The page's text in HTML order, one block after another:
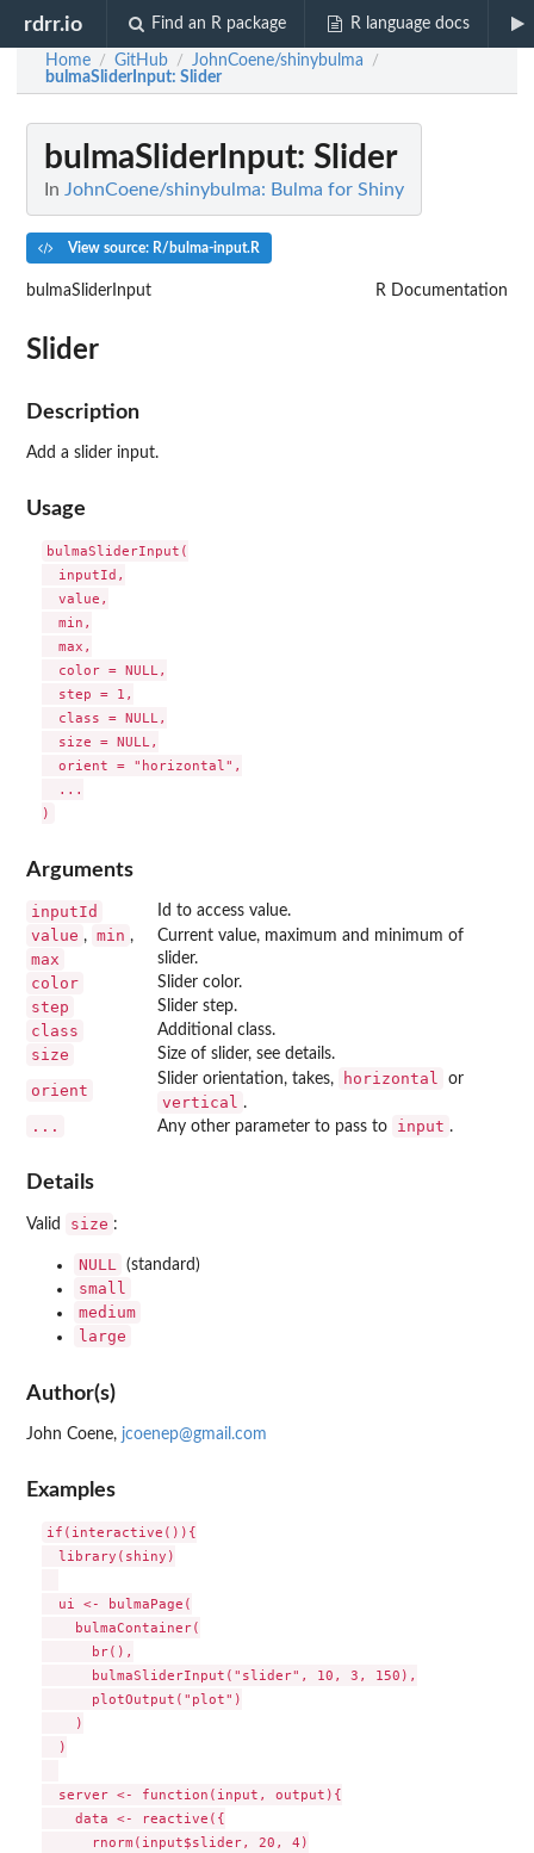
rdrr.io Find an R package R language docs
Home / GitHub / JohnCoene/shinybulma /
bulmaSliderInput: Slider
bulmaSliderInput: Slider
In JohnCoene/shinybulma: Bulma for Shiny
View source: R/bulma-input.R
bulmaSliderInput R Documentation
Slider
Description
Add a slider input.
Usage
bulmaSliderInput(
  inputId,
  value,
  min,
  max,
  color = NULL,
  step = 1,
  class = NULL,
  size = NULL,
  orient = "horizontal",
  ...
Arguments
inputId Id to access value.
value , min ,
max
Current value, maximum and minimum of
slider.
color Slider color.
step Slider step.
class Additional class.
size Size of slider, see details.
orient
Slider orientation, takes, horizontal or
vertical .
... Any other parameter to pass to input .
Details
Valid size :
NULL (standard)
small
medium
large
Author(s)
John Coene, jcoenep@gmail.com
Examples
if(interactive()){
  library(shiny)
  ui <- bulmaPage(
    bulmaContainer(
      br(),
      bulmaSliderInput("slider", 10, 3, 150),
      plotOutput("plot")
    )
  )
  server <- function(input, output){
    data <- reactive({
      rnorm(input$slider, 20, 4)